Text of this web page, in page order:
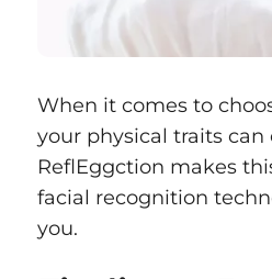
When it comes to
your physical traits can
ReflEggction makes
facial recognition
you.